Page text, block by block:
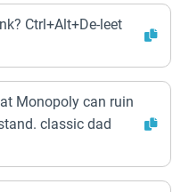
Ctrl+Alt+De-leet
Monopoly can ruin
classic dad